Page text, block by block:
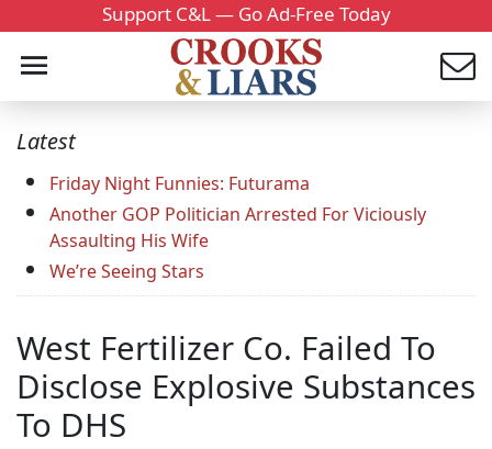
Support C&L — Go Ad-Free Today
Latest
Friday Night Funnies: Futurama
Another GOP Politician Arrested For Viciously
Assaulting His Wife
We’re Seeing Stars
West Fertilizer Co. Failed To
Disclose Explosive Substances
To DHS